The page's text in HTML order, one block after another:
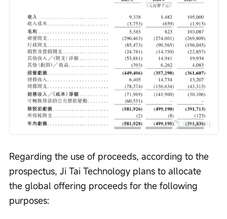
Regarding the use of proceeds, according to the
prospectus, Ji Tai Technology plans to allocate
the global offering proceeds for the following
purposes: